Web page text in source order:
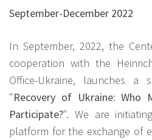
September-December 2022
In September, 2022, the
cooperation with the
Office-Ukraine, launches a
"Recovery of Ukraine:
Participate?". We are
platform for the exchange of